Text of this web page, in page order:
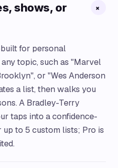
shows, or
+
for personal
topic, such as "Marvel
or "Wes Anderson
a list, then walks you
A Bradley-Terry
taps into a confidence-
up to 5 custom lists; Pro is